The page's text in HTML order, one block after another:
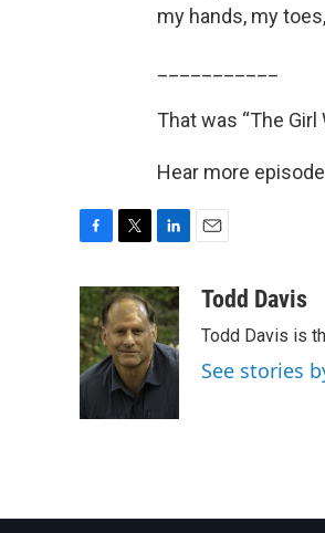
my hands, my
That was “The
Hear more
c
e
b
o
o
i
t
t
e
r
n
k
e
d
I
aTodd Davis
Todd Davis is
See stories